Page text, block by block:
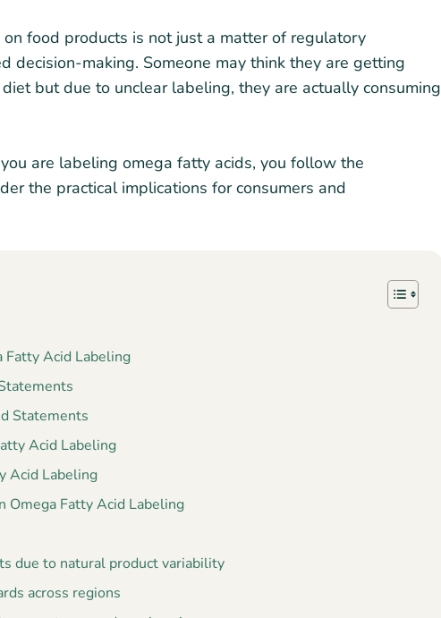
food products is not just a matter of regulatory
decision-making. Someone may think they are getting
but due to unclear labeling, they are actually consuming
are labeling omega fatty acids, you follow the
the practical implications for consumers and
Fatty Acid Labeling
Statements
Acid Labeling
Acid Labeling
Omega Fatty Acid Labeling
due to natural product variability
across regions